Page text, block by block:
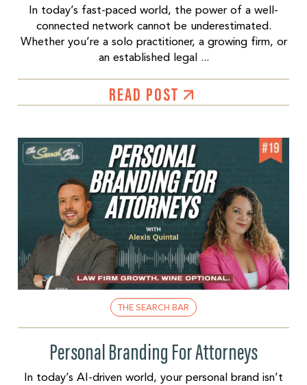
In today’s fast-paced world, the power of a well-
connected network cannot be underestimated.
Whether you’re a solo practitioner, a growing firm, or
an established legal ...
READ POST
THE SEARCH BAR
Personal Branding For Attorneys
In today’s AI-driven world, your personal brand isn’t